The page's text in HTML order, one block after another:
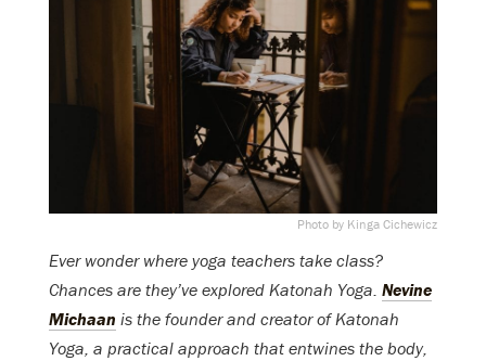
Photo by Kinga Cichewicz
Ever wonder where yoga teachers take class?
Chances are they’ve explored Katonah Yoga. Nevine
Michaan is the founder and creator of Katonah
Yoga, a practical approach that entwines the body,